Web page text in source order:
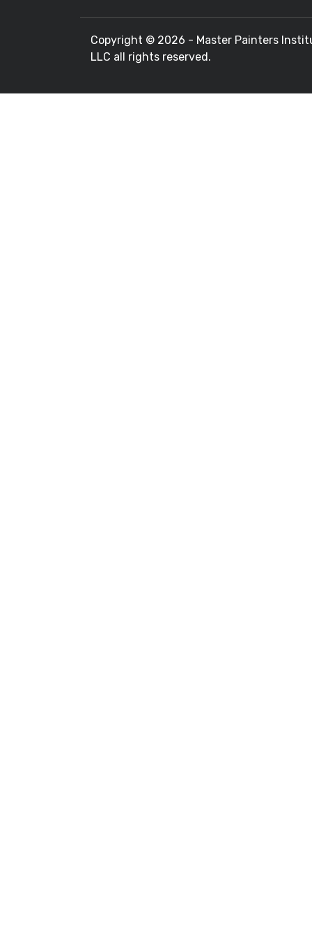
Copyright © 2026 - Master Painters
LLC all rights reserved.